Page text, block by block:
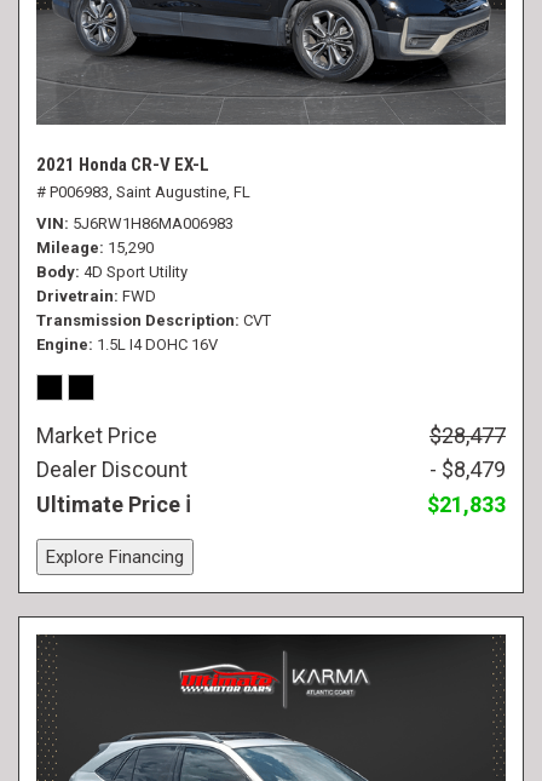
2021 Honda CR-V EX-L
# P006983, Saint Augustine, FL
VIN 5J6RW1H86MA006983
Mileage 15,290
Body 4D Sport Utility
Drivetrain FWD
Transmission Description CVT
Engine 1.5L I4 DOHC 16V
Market Price
$28,477
Dealer Discount
- $8,479
Ultimate Price
$21,833
Explore Financing